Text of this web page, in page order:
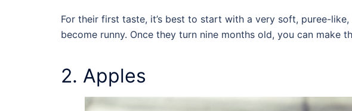
For their first taste, it’s best to start with a very soft, puree-
become runny. Once they turn nine months old, you can
2. Apples